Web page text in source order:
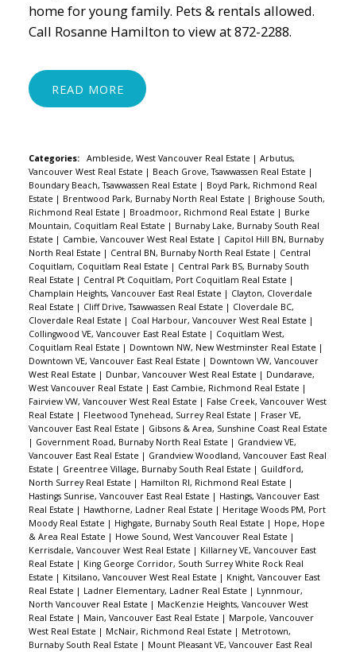
home for young family. Pets & rentals allowed.
Call Rosanne Hamilton to view at 872-2288.
READ
Categories: Ambleside, West Vancouver Real Estate | Arbutus,
Vancouver West Real Estate | Beach Grove, Tsawwassen Real Estate |
Boundary Beach, Tsawwassen Real Estate | Boyd Park, Richmond Real
Estate | Brentwood Park, Burnaby North Real Estate | Brighouse South,
Richmond Real Estate | Broadmoor, Richmond Real Estate | Burke
Mountain, Coquitlam Real Estate | Burnaby Lake, Burnaby South Real
Estate | Cambie, Vancouver West Real Estate | Capitol Hill BN, Burnaby
North Real Estate | Central BN, Burnaby North Real Estate | Central
Coquitlam, Coquitlam Real Estate | Central Park BS, Burnaby South
Real Estate | Central Pt Coquitlam, Port Coquitlam Real Estate |
Champlain Heights, Vancouver East Real Estate | Clayton, Cloverdale
Real Estate | Cliff Drive, Tsawwassen Real Estate | Cloverdale BC,
Cloverdale Real Estate | Coal Harbour, Vancouver West Real Estate |
Collingwood VE, Vancouver East Real Estate | Coquitlam West,
Coquitlam Real Estate | Downtown NW, New Westminster Real Estate |
Downtown VE, Vancouver East Real Estate | Downtown VW, Vancouver
West Real Estate | Dunbar, Vancouver West Real Estate | Dundarave,
West Vancouver Real Estate | East Cambie, Richmond Real Estate |
Fairview VW, Vancouver West Real Estate | False Creek, Vancouver West
Real Estate | Fleetwood Tynehead, Surrey Real Estate | Fraser VE,
Vancouver East Real Estate | Gibsons & Area, Sunshine Coast Real Estate
| Government Road, Burnaby North Real Estate | Grandview VE,
Vancouver East Real Estate | Grandview Woodland, Vancouver East Real
Estate | Greentree Village, Burnaby South Real Estate | Guildford,
North Surrey Real Estate | Hamilton RI, Richmond Real Estate |
Hastings Sunrise, Vancouver East Real Estate | Hastings, Vancouver East
Real Estate | Hawthorne, Ladner Real Estate | Heritage Woods PM, Port
Moody Real Estate | Highgate, Burnaby South Real Estate | Hope, Hope
& Area Real Estate | Howe Sound, West Vancouver Real Estate |
Kerrisdale, Vancouver West Real Estate | Killarney VE, Vancouver East
Real Estate | King George Corridor, South Surrey White Rock Real
Estate | Kitsilano, Vancouver West Real Estate | Knight, Vancouver East
Real Estate | Ladner Elementary, Ladner Real Estate | Lynnmour,
North Vancouver Real Estate | MacKenzie Heights, Vancouver West
Real Estate | Main, Vancouver East Real Estate | Marpole, Vancouver
West Real Estate | McNair, Richmond Real Estate | Metrotown,
Burnaby South Real Estate | Mount Pleasant VE, Vancouver East Real